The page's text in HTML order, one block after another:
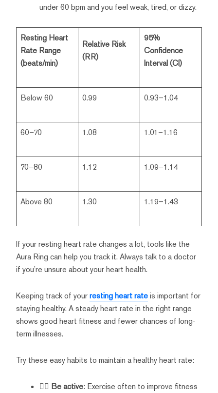
under 60 bpm and you feel weak, tired, or dizzy.
Resting Heart
Rate Range
(beats/min)
Relative Risk
(RR)
95%
Confidence
Interval (CI)
Below 60 0.99 0.93–1.04
60–70 1.08 1.01–1.16
70–80 1.12 1.09–1.14
Above 80 1.30 1.19–1.43
If your resting heart rate changes a lot, tools like the
Aura Ring can help you track it. Always talk to a doctor
if you’re unsure about your heart health.
Keeping track of yourresting heart rateis important for
staying healthy. A steady heart rate in the right range
shows good heart fitness and fewer chances of long-
term illnesses.
Try these easy habits to maintain a healthy heart rate:
🏃‍♂️ Be active: Exercise often to improve fitness